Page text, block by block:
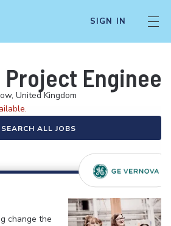
SIGN IN
Engineer
United Kingdom
SEARCH ALL JOBS
change the